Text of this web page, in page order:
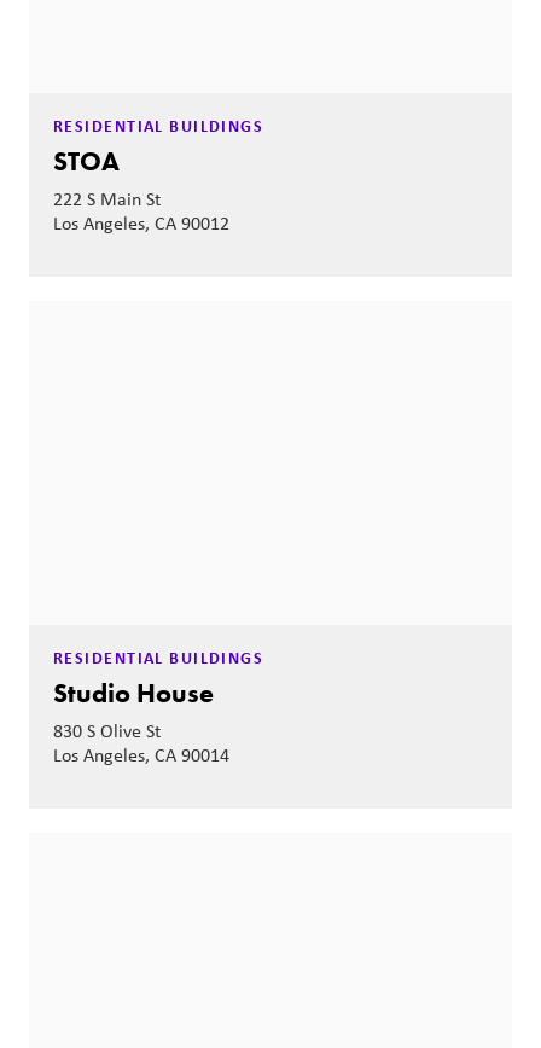
RESIDENTIAL BUILDINGS
STOA
222 S Main St
Los Angeles, CA 90012
RESIDENTIAL BUILDINGS
Studio House
830 S Olive St
Los Angeles, CA 90014